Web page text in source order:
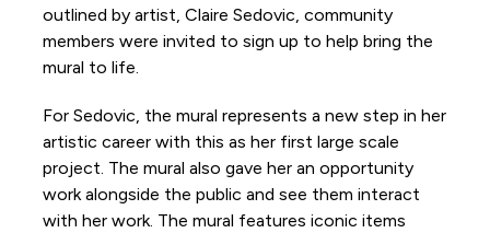
outlined by artist, Claire Sedovic, community
members were invited to sign up to help bring the
mural to life.
For Sedovic, the mural represents a new step in her
artistic career with this as her first large scale
project. The mural also gave her an opportunity
work alongside the public and see them interact
with her work. The mural features iconic items